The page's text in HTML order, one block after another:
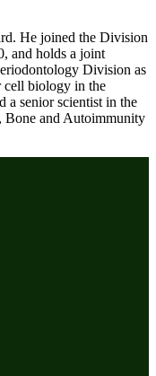
He joined the Division
and holds a joint
Division as
cell biology in the
a senior scientist in the
Bone and Autoimmunity